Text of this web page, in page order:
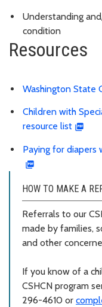
Understanding
condition
Resources
Washington State
Children with
resource list
Paying for diapers
HOW TO MAKE A
Referrals to our
made by families,
and other
If you know of a
CSHCN program
296-4610 or